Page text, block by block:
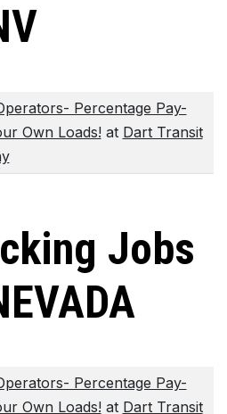
Percentage Pay-
Own Loads!at Dart Transit
Jobs
Percentage Pay-
Own Loads!at Dart Transit